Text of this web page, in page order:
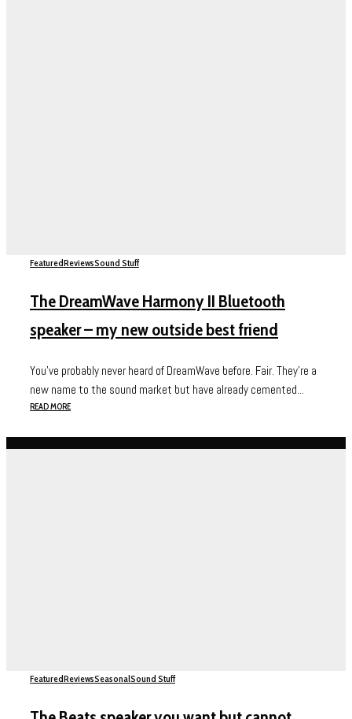
FeaturedReviewsSound Stuff
The DreamWave Harmony II Bluetooth
speaker – my new outside best friend
You’ve probably never heard of DreamWave before. Fair. They’re a
new name to the sound market but have already cemented...
READ MORE
FeaturedReviewsSeasonalSound Stuff